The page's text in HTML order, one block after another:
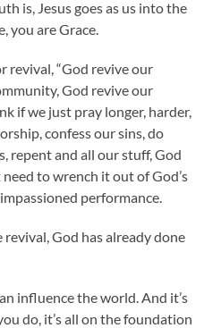
is, Jesus goes as us into the
you are Grace.
revival, “God revive our
God revive our
if we just pray longer, harder,
confess our sins, do
repent and all our stuff, God
to wrench it out of God’s
performance.
God has already done
influence the world. And it’s
do, it’s all on the foundation